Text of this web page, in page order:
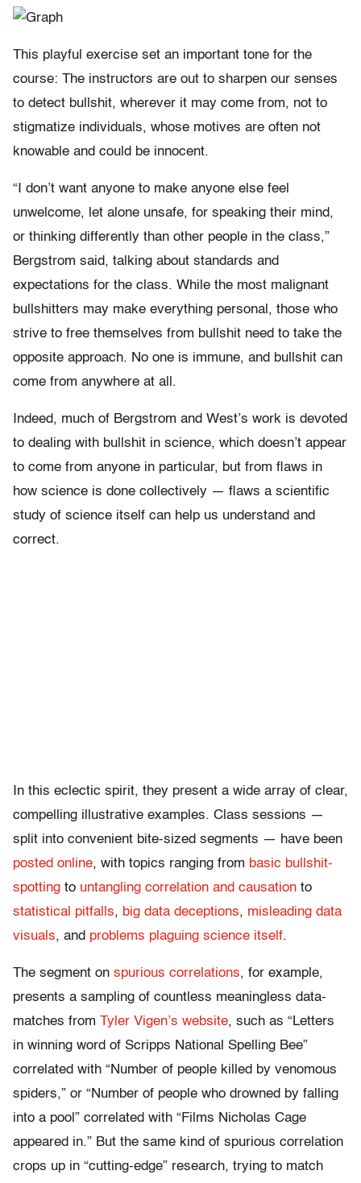
This playful exercise set an important tone for the
course: The instructors are out to sharpen our senses
to detect bullshit, wherever it may come from, not to
stigmatize individuals, whose motives are often not
knowable and could be innocent.
“I don’t want anyone to make anyone else feel
unwelcome, let alone unsafe, for speaking their mind,
or thinking differently than other people in the class,”
Bergstrom said, talking about standards and
expectations for the class. While the most malignant
bullshitters may make everything personal, those who
strive to free themselves from bullshit need to take the
opposite approach. No one is immune, and bullshit can
come from anywhere at all.
Indeed, much of Bergstrom and West’s work is devoted
to dealing with bullshit in science, which doesn’t appear
to come from anyone in particular, but from flaws in
how science is done collectively — flaws a scientific
study of science itself can help us understand and
correct.
In this eclectic spirit, they present a wide array of clear,
compelling illustrative examples. Class sessions —
split into convenient bite-sized segments — have been
posted online, with topics ranging from basic bullshit-
spotting to untangling correlation and causation to
statistical pitfalls, big data deceptions, misleading data
visuals, and problems plaguing science itself.
The segment on spurious correlations, for example,
presents a sampling of countless meaningless data-
matches from Tyler Vigen’s website, such as “Letters
in winning word of Scripps National Spelling Bee”
correlated with “Number of people killed by venomous
spiders,” or “Number of people who drowned by falling
into a pool” correlated with “Films Nicholas Cage
appeared in.” But the same kind of spurious correlation
crops up in “cutting-edge” research, trying to match